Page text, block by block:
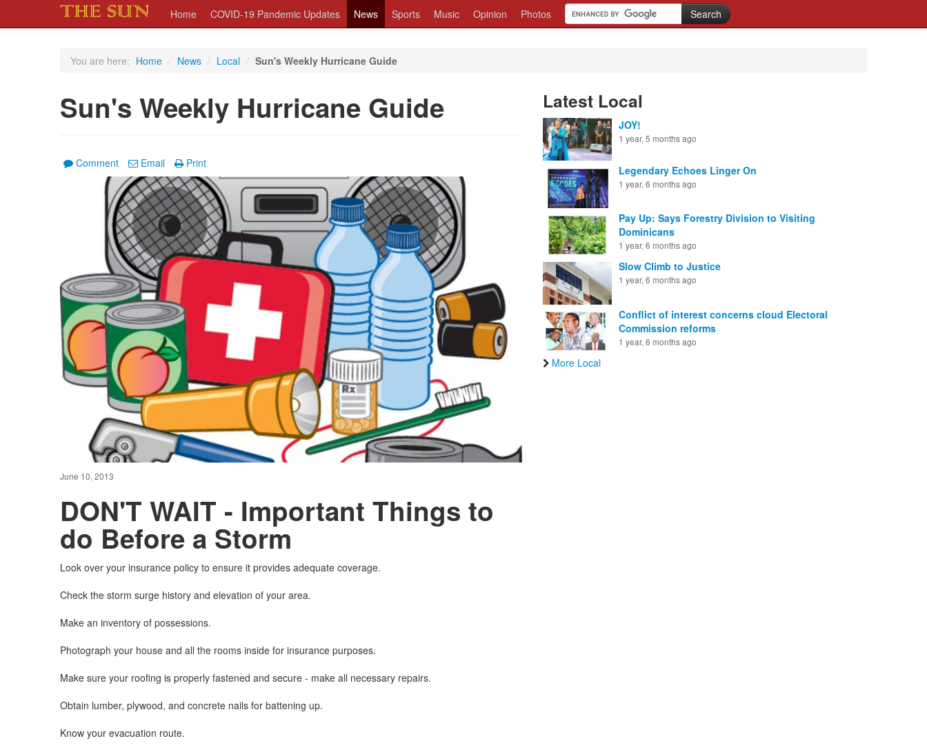
Home COVID-19 Pandemic Updates News Sports Music Opinion Photos
You are here: Home / News / Local / Sun's Weekly Hurricane Guide
Sun's Weekly Hurricane Guide
Comment Email Print
June 10, 2013
DON'T WAIT - Important Things to
do Before a Storm
Look over your insurance policy to ensure it provides adequate coverage.
Check the storm surge history and elevation of your area.
Make an inventory of possessions.
Photograph your house and all the rooms inside for insurance purposes.
Make sure your roofing is properly fastened and secure - make all necessary repairs.
Obtain lumber, plywood, and concrete nails for battening up.
Know your evacuation route.
Latest Local
JOY!
1 year, 5 months ago
Legendary Echoes Linger On
1 year, 6 months ago
Pay Up: Says Forestry Division to Visiting
Dominicans
1 year, 6 months ago
Slow Climb to Justice
1 year, 6 months ago
Conflict of interest concerns cloud Electoral
Commission reforms
1 year, 6 months ago
More Local